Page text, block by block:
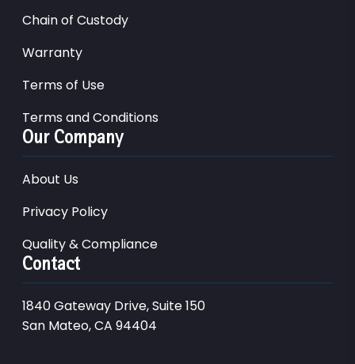
Chain of Custody
Warranty
Terms of Use
Terms and Conditions
Our Company
About Us
Privacy Policy
Quality & Compliance
Contact
1840 Gateway Drive, Suite 150
San Mateo, CA 94404